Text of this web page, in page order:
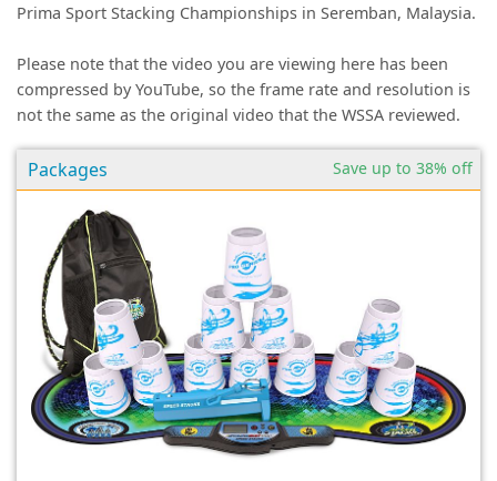
Prima Sport Stacking Championships in Seremban, Malaysia.
Please note that the video you are viewing here has been
compressed by YouTube, so the frame rate and resolution is
not the same as the original video that the WSSA reviewed.
Save up to 38% off
Packages